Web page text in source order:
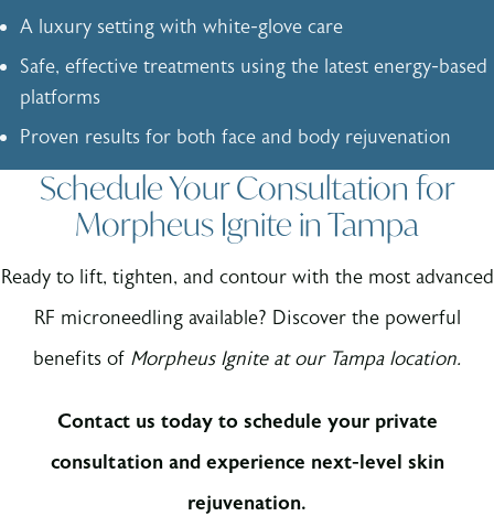
A luxury setting with white-glove care
Safe, effective treatments using the latest energy-based
platforms
Proven results for both face and body rejuvenation
Schedule Your Consultation for
Morpheus Ignite in Tampa
Ready to lift, tighten, and contour with the most advanced
RF microneedling available? Discover the powerful
benefits of Morpheus Ignite at our Tampa location.
Contact us today to schedule your private
consultation and experience next-level skin
rejuvenation.